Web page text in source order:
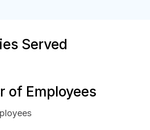
Served
of Employees